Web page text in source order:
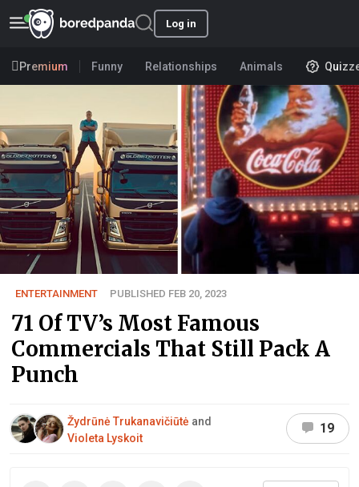
Log in
Premium Funny Relationships Animals
ENTERTAINMENT PUBLISHED FEB 20, 2023
71 Of TV’s Most Famous
Commercials That Still Pack A
Punch
Žydrūnė Trukanavičiūtė and
Violeta Lyskoit
19